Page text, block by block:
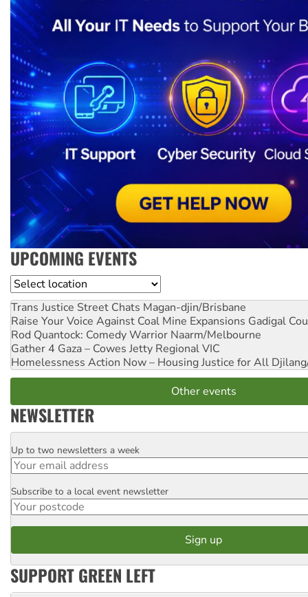
UPCOMING EVENTS
Location
Trans Justice Street Chats Magan-djin/Brisbane
Raise Your Voice Against Coal Mine Expansions Gadigal
Rod Quantock: Comedy Warrior Naarm/Melbourne
Gather 4 Gaza – Cowes Jetty Regional VIC
Homelessness Action Now – Housing Justice for All
Other events
NEWSLETTER
Email
Up to two newsletters a week
Postcode
Subscribe to a local event newsletter
SUPPORT GREEN LEFT